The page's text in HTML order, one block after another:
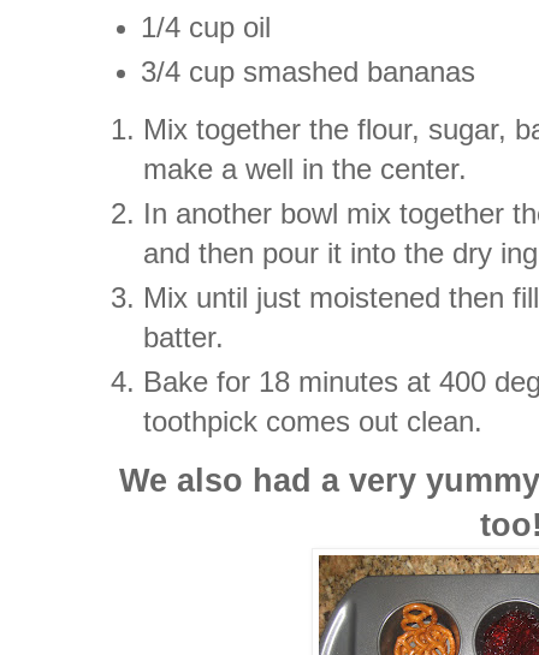
1/4 cup oil
3/4 cup smashed bananas
Mix together the flour, sugar,
make a well in the center.
In another bowl mix together
and then pour it into the dry
Mix until just moistened then
batter.
Bake for 18 minutes at 400
toothpick comes out clean.
We also had a very